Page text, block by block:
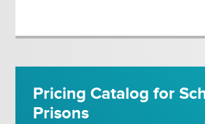
Pricing Catalog for
Prisons